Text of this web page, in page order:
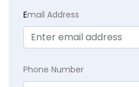
Email Address
Phone Number